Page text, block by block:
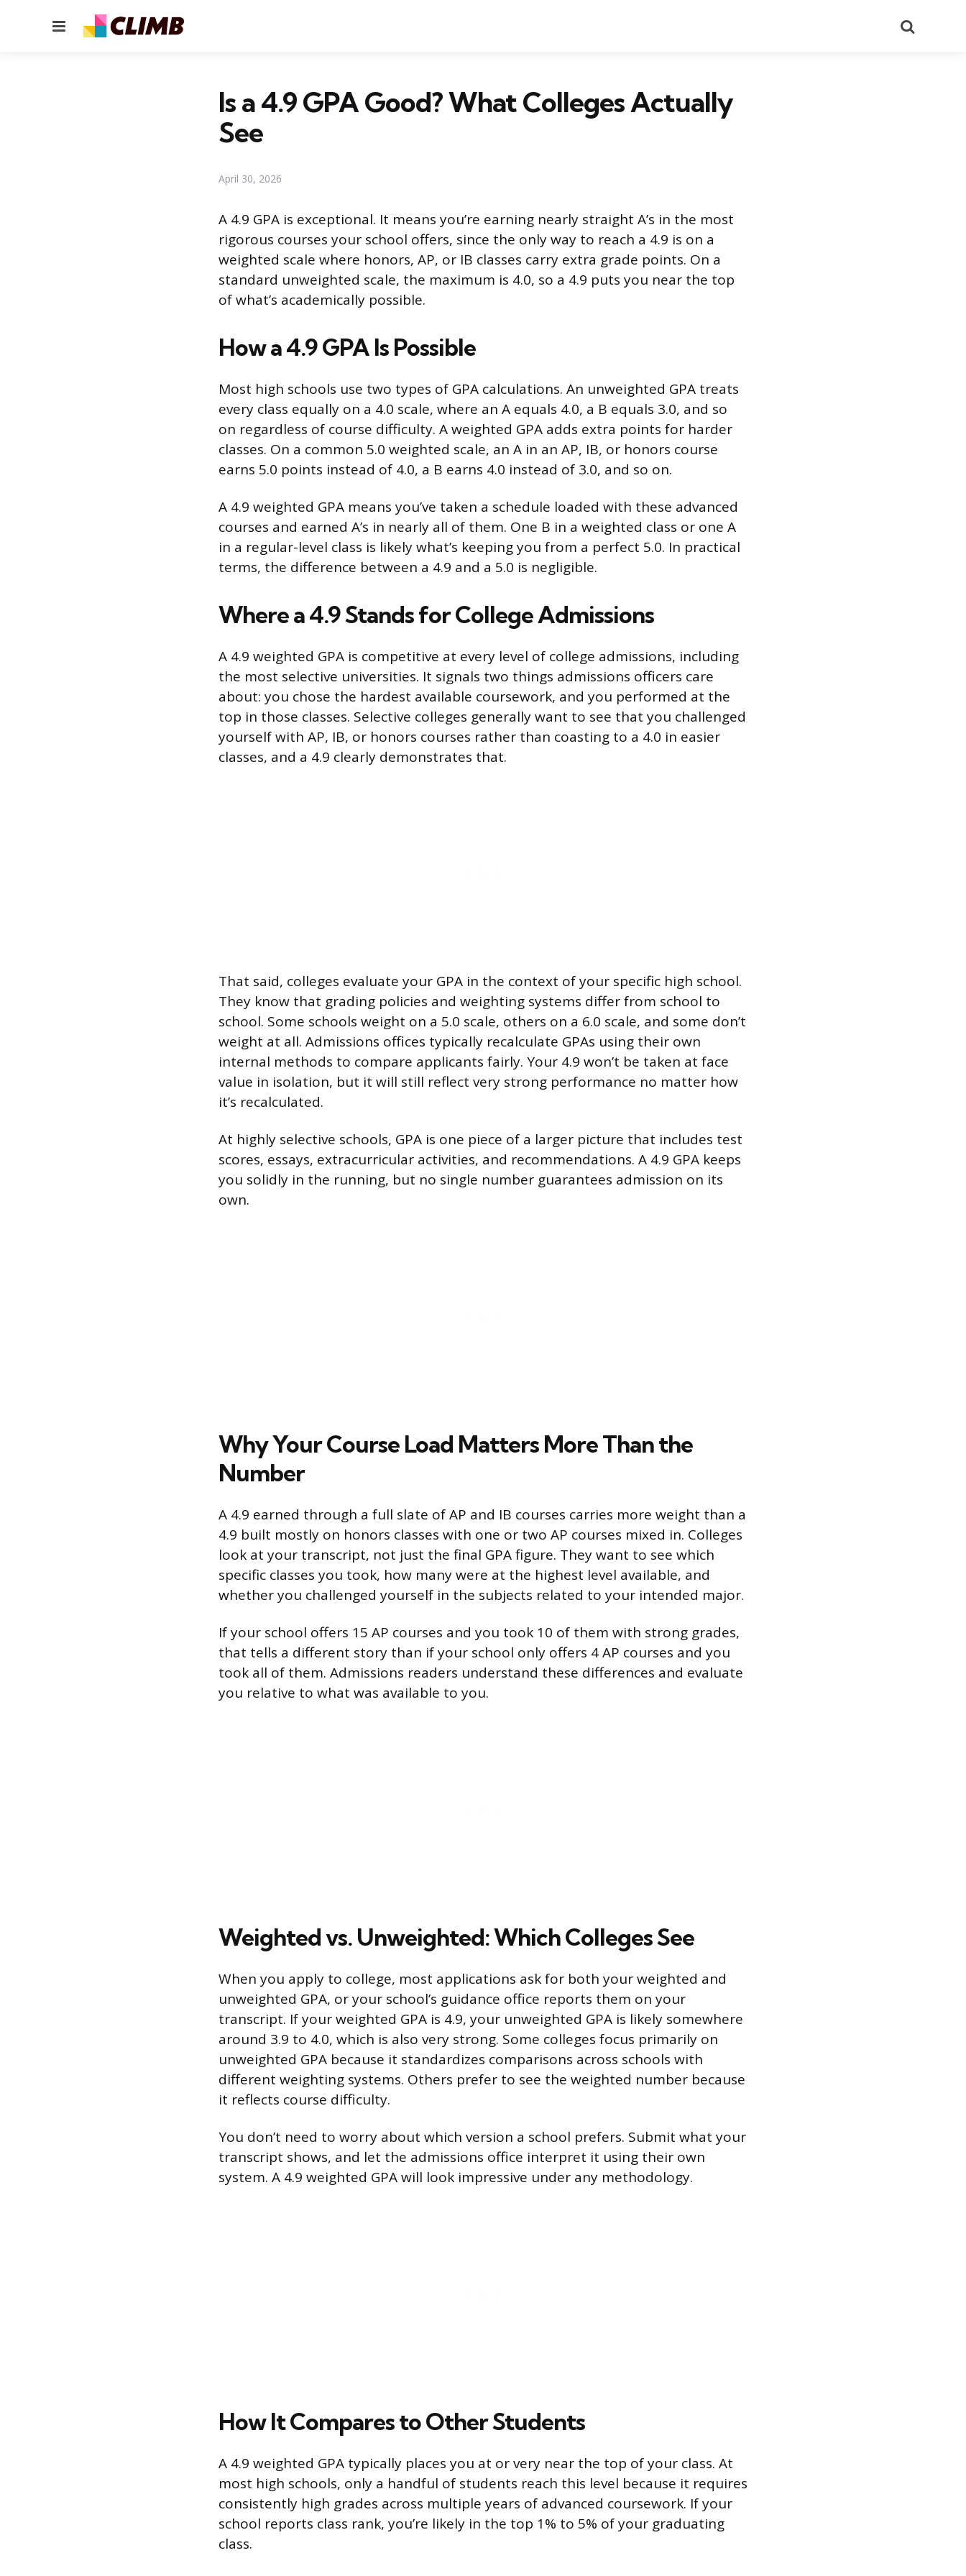
Menu
Is a 4.9 GPA Good? What Colleges Actually
See
April 30, 2026
A 4.9 GPA is exceptional. It means you’re earning nearly straight A’s in the most
rigorous courses your school offers, since the only way to reach a 4.9 is on a
weighted scale where honors, AP, or IB classes carry extra grade points. On a
standard unweighted scale, the maximum is 4.0, so a 4.9 puts you near the top
of what’s academically possible.
How a 4.9 GPA Is Possible
Most high schools use two types of GPA calculations. An unweighted GPA treats
every class equally on a 4.0 scale, where an A equals 4.0, a B equals 3.0, and so
on regardless of course difficulty. A weighted GPA adds extra points for harder
classes. On a common 5.0 weighted scale, an A in an AP, IB, or honors course
earns 5.0 points instead of 4.0, a B earns 4.0 instead of 3.0, and so on.
A 4.9 weighted GPA means you’ve taken a schedule loaded with these advanced
courses and earned A’s in nearly all of them. One B in a weighted class or one A
in a regular-level class is likely what’s keeping you from a perfect 5.0. In practical
terms, the difference between a 4.9 and a 5.0 is negligible.
Where a 4.9 Stands for College Admissions
A 4.9 weighted GPA is competitive at every level of college admissions, including
the most selective universities. It signals two things admissions officers care
about: you chose the hardest available coursework, and you performed at the
top in those classes. Selective colleges generally want to see that you challenged
yourself with AP, IB, or honors courses rather than coasting to a 4.0 in easier
classes, and a 4.9 clearly demonstrates that.
That said, colleges evaluate your GPA in the context of your specific high school.
They know that grading policies and weighting systems differ from school to
school. Some schools weight on a 5.0 scale, others on a 6.0 scale, and some don’t
weight at all. Admissions offices typically recalculate GPAs using their own
internal methods to compare applicants fairly. Your 4.9 won’t be taken at face
value in isolation, but it will still reflect very strong performance no matter how
it’s recalculated.
At highly selective schools, GPA is one piece of a larger picture that includes test
scores, essays, extracurricular activities, and recommendations. A 4.9 GPA keeps
you solidly in the running, but no single number guarantees admission on its
own.
Why Your Course Load Matters More Than the
Number
A 4.9 earned through a full slate of AP and IB courses carries more weight than a
4.9 built mostly on honors classes with one or two AP courses mixed in. Colleges
look at your transcript, not just the final GPA figure. They want to see which
specific classes you took, how many were at the highest level available, and
whether you challenged yourself in the subjects related to your intended major.
If your school offers 15 AP courses and you took 10 of them with strong grades,
that tells a different story than if your school only offers 4 AP courses and you
took all of them. Admissions readers understand these differences and evaluate
you relative to what was available to you.
Weighted vs. Unweighted: Which Colleges See
When you apply to college, most applications ask for both your weighted and
unweighted GPA, or your school’s guidance office reports them on your
transcript. If your weighted GPA is 4.9, your unweighted GPA is likely somewhere
around 3.9 to 4.0, which is also very strong. Some colleges focus primarily on
unweighted GPA because it standardizes comparisons across schools with
different weighting systems. Others prefer to see the weighted number because
it reflects course difficulty.
You don’t need to worry about which version a school prefers. Submit what your
transcript shows, and let the admissions office interpret it using their own
system. A 4.9 weighted GPA will look impressive under any methodology.
How It Compares to Other Students
A 4.9 weighted GPA typically places you at or very near the top of your class. At
most high schools, only a handful of students reach this level because it requires
consistently high grades across multiple years of advanced coursework. If your
school reports class rank, you’re likely in the top 1% to 5% of your graduating
class.